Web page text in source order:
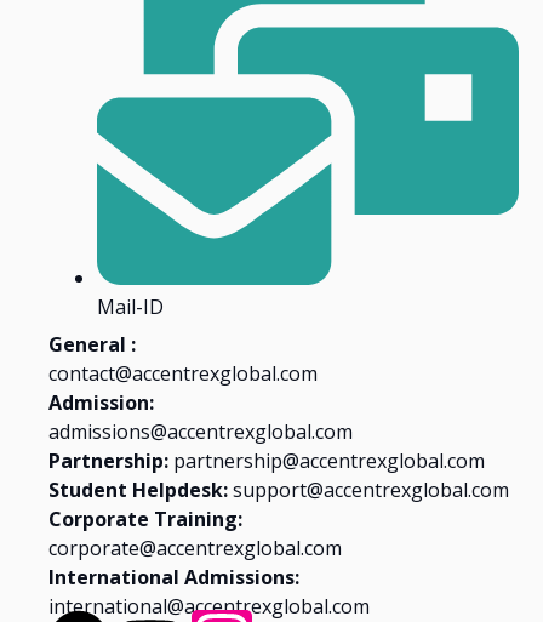
Mail-ID
General :
contact@accentrexglobal.com
Admission:
admissions@accentrexglobal.com
Partnership: partnership@accentrexglobal.com
Student Helpdesk:support@accentrexglobal.com
Corporate Training:
corporate@accentrexglobal.com
International Admissions:
international@accentrexglobal.com